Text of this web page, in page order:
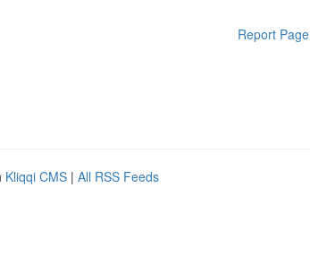
Report Page
Kliqqi CMS | All RSS Feeds